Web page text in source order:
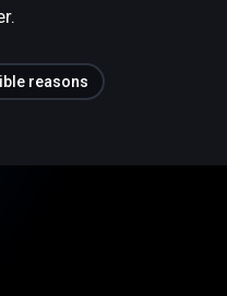
reasons